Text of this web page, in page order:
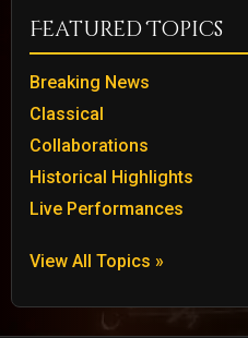
Featured Topics
Breaking News
Classical
Collaborations
Historical Highlights
Live Performances
View All Topics »